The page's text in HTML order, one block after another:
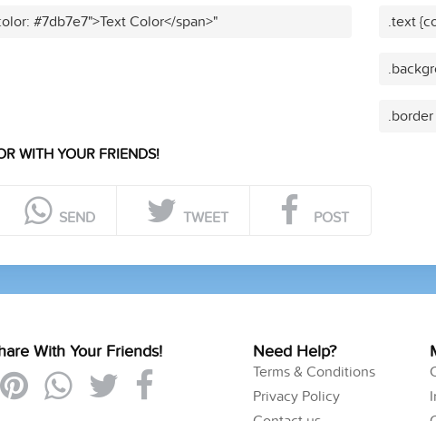
#7db7e7">Text Color</span>" .text
.border
WITH YOUR FRIENDS!
SEND TWEET POST
With Your Friends! Need Help?
Terms & Conditions
Privacy Policy